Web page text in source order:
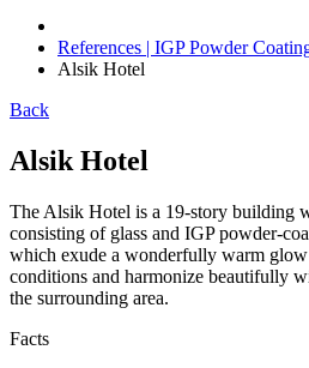
References | IGP Powder
Alsik Hotel
Back
Alsik Hotel
The Alsik Hotel is a 19-story building
consisting of glass and IGP powder-
which exude a wonderfully warm
conditions and harmonize beautifully
the surrounding area.
Facts